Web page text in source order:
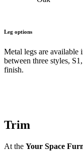
Leg options
Metal legs are available
between three styles,
finish.
Trim
At the Your Space